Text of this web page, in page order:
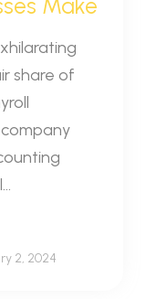
share of
2, 2024